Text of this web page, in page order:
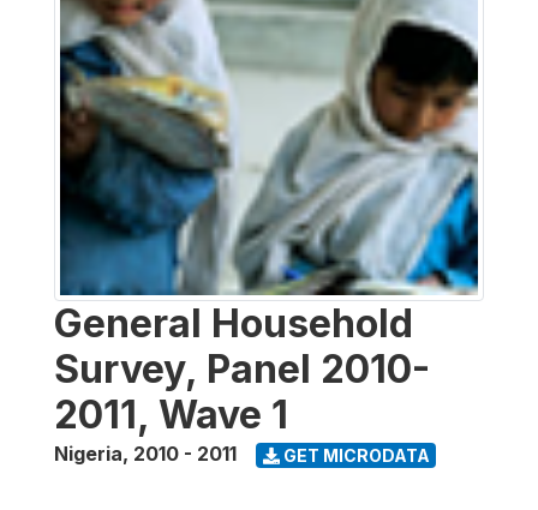
General Household
Survey, Panel 2010-
2011, Wave 1
Nigeria, 2010 - 2011 GET MICRODATA